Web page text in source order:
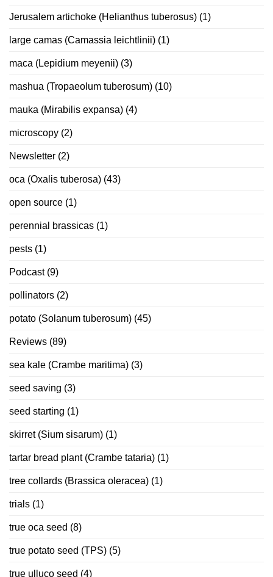
Jerusalem artichoke (Helianthus tuberosus) (1)
large camas (Camassia leichtlinii) (1)
maca (Lepidium meyenii) (3)
mashua (Tropaeolum tuberosum) (10)
mauka (Mirabilis expansa) (4)
microscopy (2)
Newsletter (2)
oca (Oxalis tuberosa) (43)
open source (1)
perennial brassicas (1)
pests (1)
Podcast(9)
pollinators (2)
potato (Solanum tuberosum) (45)
Reviews (89)
sea kale (Crambe maritima) (3)
seed saving (3)
seed starting (1)
skirret (Sium sisarum) (1)
tartar bread plant (Crambe tataria) (1)
tree collards (Brassica oleracea) (1)
trials (1)
true oca seed (8)
true potato seed (TPS) (5)
true ulluco seed (4)